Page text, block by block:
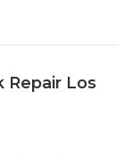
Repair Los